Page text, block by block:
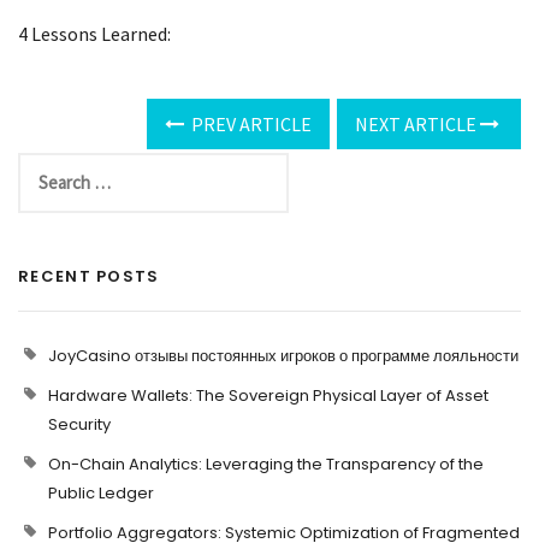
4 Lessons Learned:
PREV ARTICLE NEXT ARTICLE
RECENT POSTS
JoyCasino отзывы постоянных игроков о программе лояльности
Hardware Wallets: The Sovereign Physical Layer of Asset
Security
On-Chain Analytics: Leveraging the Transparency of the
Public Ledger
Portfolio Aggregators: Systemic Optimization of Fragmented